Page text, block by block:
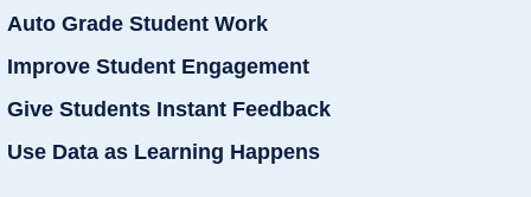
Auto Grade Student Work
Improve Student Engagement
Give Students Instant Feedback
Use Data as Learning Happens